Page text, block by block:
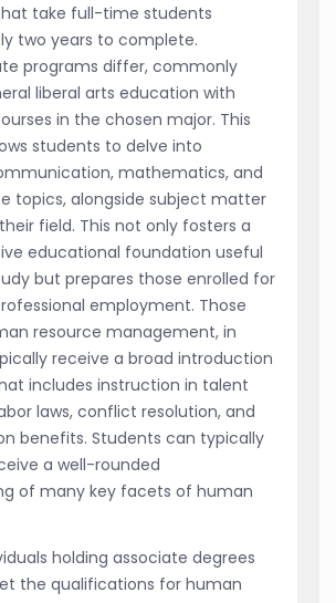
take full-time students
two years to complete.
programs differ, commonly
liberal arts education with
in the chosen major. This
students to delve into
mathematics, and
topics, alongside subject matter
field. This not only fosters a
educational foundation useful
but prepares those enrolled for
employment. Those
resource management, in
receive a broad introduction
includes instruction in talent
laws, conflict resolution, and
benefits. Students can typically
a well-rounded
of many key facets of human
holding associate degrees
the qualifications for human